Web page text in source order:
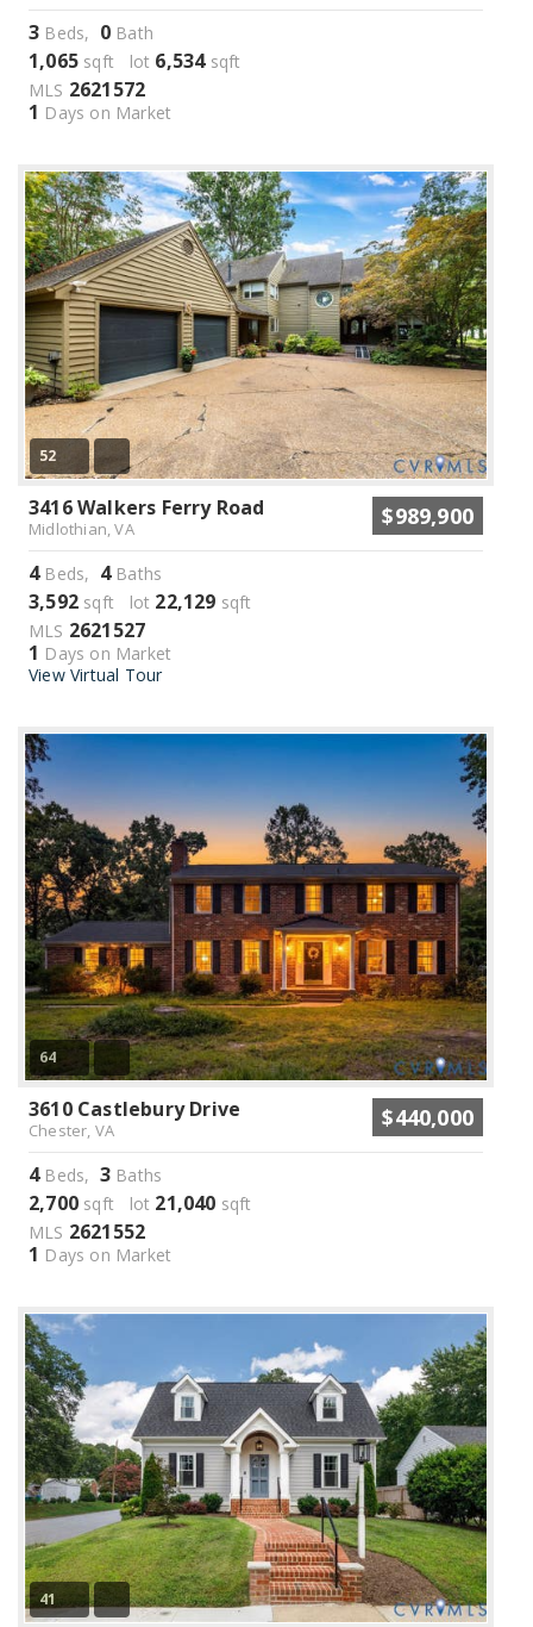
3 Beds, 0 Bath
1,065 sqft lot 6,534sqft
MLS 2621572
1 Days on Market
52
3416 Walkers Ferry Road
Midlothian, VA $989,900
4Beds, 4Baths
3,592 sqft lot 22,129 sqft
MLS 2621527
1 Days on Market
View Virtual Tour
64
3610 Castlebury Drive
Chester, VA $440,000
4Beds, 3 Baths
2,700 sqft lot 21,040 sqft
MLS 2621552
1 Days on Market
41